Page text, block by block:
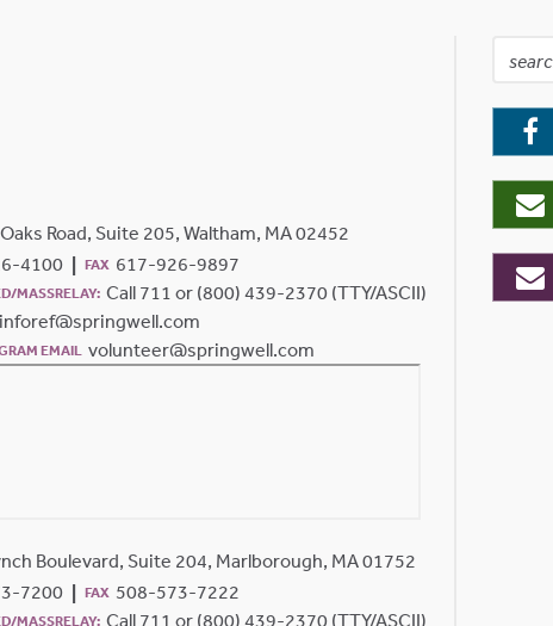
Road, Suite 205, Waltham, MA 02452
4100 FAX 617-926-9897
MASSRELAY: Call 711 or (800) 439-2370 (TTY/ASCII)
inforef@springwell.com
EMAIL volunteer@springwell.com
Boulevard, Suite 204, Marlborough, MA 01752
7200 FAX 508-573-7222
MASSRELAY: Call 711 or (800) 439-2370 (TTY/ASCII)